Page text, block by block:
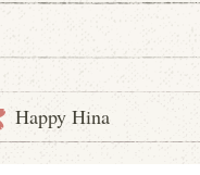
Happy Hina